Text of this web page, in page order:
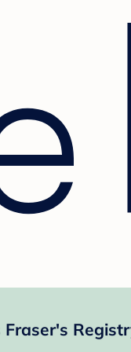
Fraser's